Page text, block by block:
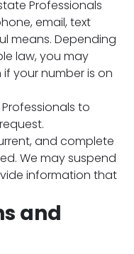
Professionals
email, text
means. Depending
law, you may
your number is on
to
and complete
We may suspend
information that
and